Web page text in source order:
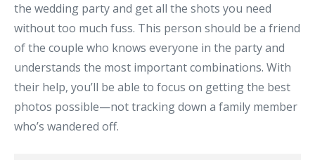
the wedding party and get all the shots you need
without too much fuss. This person should be a friend
of the couple who knows everyone in the party and
understands the most important combinations. With
their help, you’ll be able to focus on getting the best
photos possible—not tracking down a family member
who’s wandered off.